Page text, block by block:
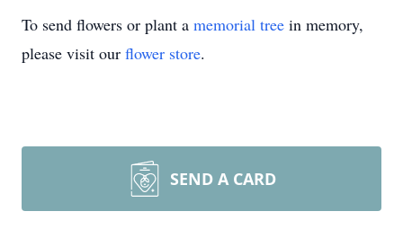
To send flowers or plant a memorial tree in memory,
please visit our flower store.
SEND A CARD